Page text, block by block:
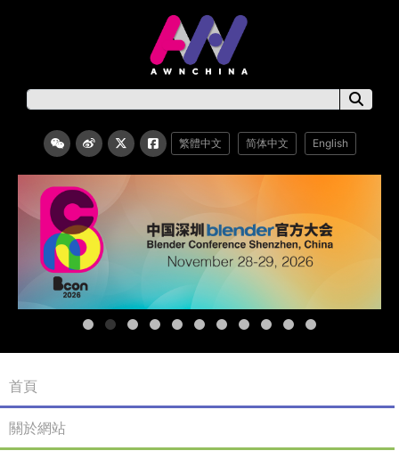
繁體中文 简体中文 English
首頁
關於網站